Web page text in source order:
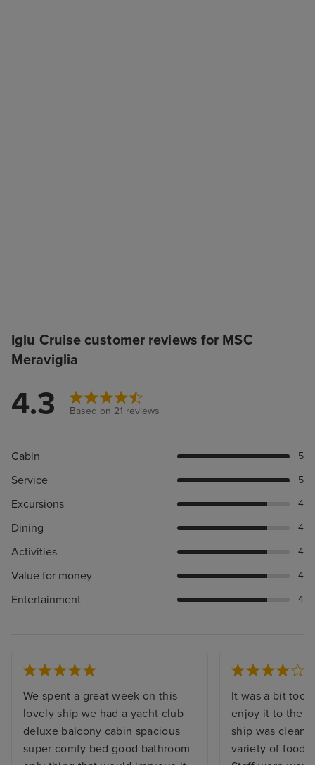
Iglu Cruise customer reviews for MSC
Meraviglia
4.3 Based on 21 reviews
Cabin 5
Service 5
Excursions 4
Dining 4
Activities 4
Value for money 4
Entertainment 4
We spent a great week on this
lovely ship we had a yacht club
deluxe balcony cabin spacious
super comfy bed good bathroom
It was a bit too
enjoy it to the
ship was clean.
variety of food